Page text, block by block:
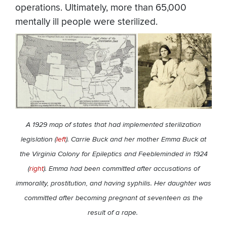
operations. Ultimately, more than 65,000
mentally ill people were sterilized.
A 1929 map of states that had implemented sterilization
legislation (left). Carrie Buck and her mother Emma Buck at
the Virginia Colony for Epileptics and Feebleminded in 1924
(right). Emma had been committed after accusations of
immorality, prostitution, and having syphilis. Her daughter was
committed after becoming pregnant at seventeen as the
result of a rape.